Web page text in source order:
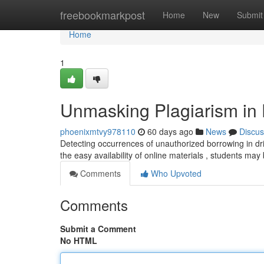
freebookmarkpost Home New Submit
Home
Home
1
Unmasking Plagiarism
phoenixmtvy978110 60 days ago News
Detecting occurrences of unauthorized borrowing in
the easy availability of online materials , students
Comments
Who Upvoted
Comments
Submit a Comment
No HTML